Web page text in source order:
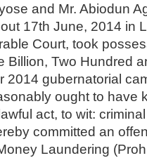
and Mr. Abiodun
17th June, 2014 in
Court, took
Billion, Two Hundred
2014 gubernatorial
ought to have
act, to wit:
committed an
Laundering